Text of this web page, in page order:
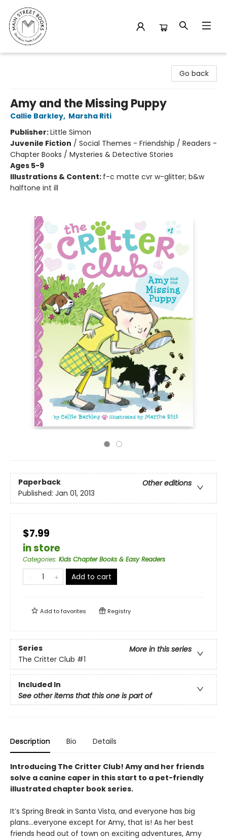
Go back
Amy and the Missing Puppy
Callie Barkley, Marsha Riti
Publisher:Little Simon
Juvenile Fiction / Social Themes - Friendship / Readers -
Chapter Books / Mysteries & Detective Stories
Ages 5-9
Illustrations & Content: f-c matte cvr w-glitter; b&w
halftone int ill
Paperback
Other editions
Published: Jan 01, 2013
$7.99
in store
Categories: Kids Chapter Books & Easy Readers
Add to cart
Add tofavorites Registry
Series
More in this series
The Critter Club #1
Included In
See other items that this one is part of
Description Bio Details
Introducing The Critter Club! Amy and her friends
solve a canine caper in this start to a pet-friendly
illustrated chapter book series.
It’s Spring Break in Santa Vista, and everyone has big
plans...everyone except for Amy, that is! As her best
friends head out of town on exciting adventures, Amy